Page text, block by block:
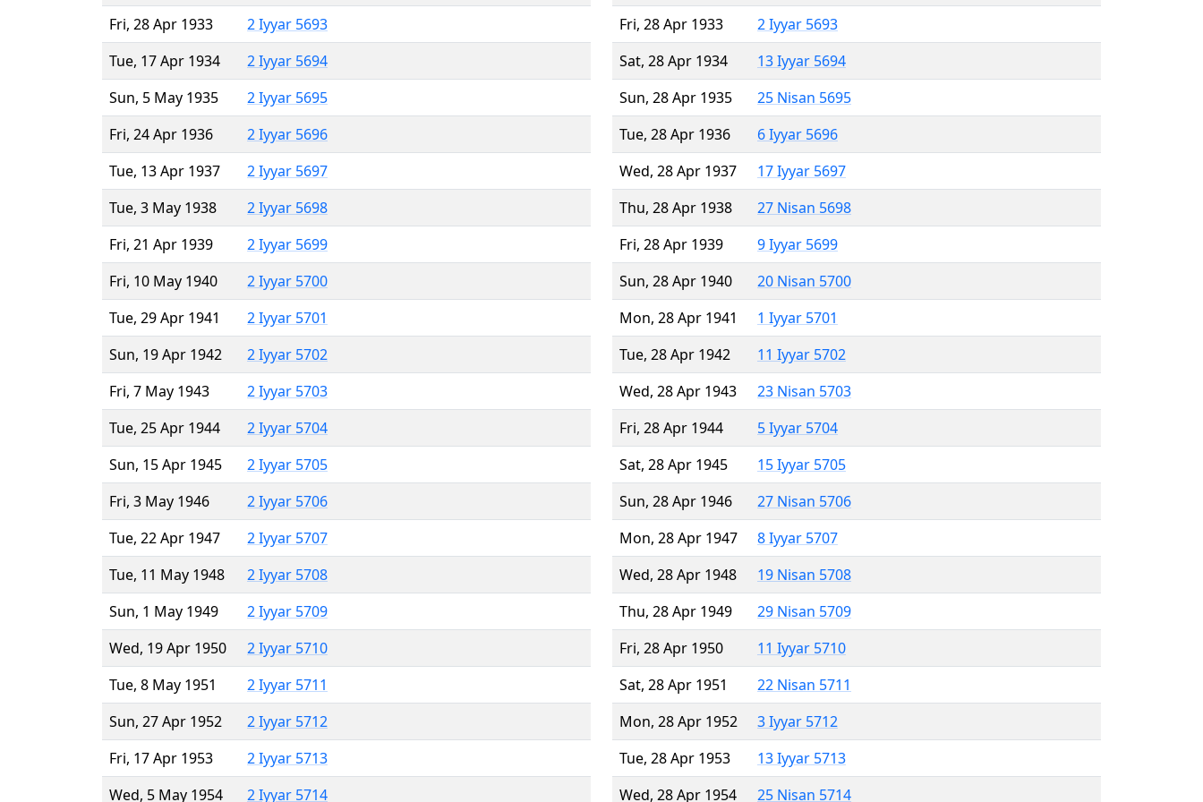
Fri, 28 Apr 1933
2 Iyyar 5693
Tue, 17 Apr 1934
2 Iyyar 5694
Sun, 5 May 1935
2 Iyyar 5695
Fri, 24 Apr 1936
2 Iyyar 5696
Tue, 13 Apr 1937
2 Iyyar 5697
Tue, 3 May 1938
2 Iyyar 5698
Fri, 21 Apr 1939
2 Iyyar 5699
Fri, 10 May 1940
2 Iyyar 5700
Tue, 29 Apr 1941
2 Iyyar 5701
Sun, 19 Apr 1942
2 Iyyar 5702
Fri, 7 May 1943
2 Iyyar 5703
Tue, 25 Apr 1944
2 Iyyar 5704
Sun, 15 Apr 1945
2 Iyyar 5705
Fri, 3 May 1946
2 Iyyar 5706
Tue, 22 Apr 1947
2 Iyyar 5707
Tue, 11 May 1948
2 Iyyar 5708
Sun, 1 May 1949
2 Iyyar 5709
Wed, 19 Apr 1950
2 Iyyar 5710
Tue, 8 May 1951
2 Iyyar 5711
Sun, 27 Apr 1952
2 Iyyar 5712
Fri, 17 Apr 1953
2 Iyyar 5713
Wed, 5 May 1954
2 Iyyar 5714
Fri, 28 Apr 1933
2 Iyyar 5693
Sat, 28 Apr 1934
13 Iyyar 5694
Sun, 28 Apr 1935
25 Nisan 5695
Tue, 28 Apr 1936
6 Iyyar 5696
Wed, 28 Apr 1937
17 Iyyar 5697
Thu, 28 Apr 1938
27 Nisan 5698
Fri, 28 Apr 1939
9 Iyyar 5699
Sun, 28 Apr 1940
20 Nisan 5700
Mon, 28 Apr 1941
1 Iyyar 5701
Tue, 28 Apr 1942
11 Iyyar 5702
Wed, 28 Apr 1943
23 Nisan 5703
Fri, 28 Apr 1944
5 Iyyar 5704
Sat, 28 Apr 1945
15 Iyyar 5705
Sun, 28 Apr 1946
27 Nisan 5706
Mon, 28 Apr 1947
8 Iyyar 5707
Wed, 28 Apr 1948
19 Nisan 5708
Thu, 28 Apr 1949
29 Nisan 5709
Fri, 28 Apr 1950
11 Iyyar 5710
Sat, 28 Apr 1951
22 Nisan 5711
Mon, 28 Apr 1952
3 Iyyar 5712
Tue, 28 Apr 1953
13 Iyyar 5713
Wed, 28 Apr 1954
25 Nisan 5714